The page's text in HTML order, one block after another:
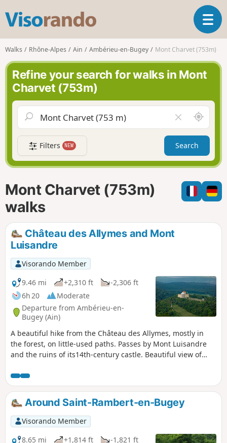
s
o
r
n
d
o
T
o
g
a
v
g
a
t
i
n
Walks Rhône-Alpes Ain Ambérieu-en-Bugey Mont Charvet (753m)
Refine your search for walks in Mont
Charvet (753m)
l
e
a
r
f
i
l
A
r
o
n
d
m
e
Filters NEW Search
Mont Charvet (753m)
walks
Château des Allymes and Mont
Luisandre
Visorando Member
9.46 mi
+2,310 ft
-2,306 ft
6h 20
Moderate
Departure from Ambérieu-en-
Bugey (Ain)
A beautiful hike from the Château des Allymes, mostly in
the forest, on little-used paths. Passes by Mont Luisandre
and the ruins of its14th-century castle. Beautiful view of
visit Allymes Castle at the end of the hike.
Around Saint-Rambert-en-Bugey
Visorando Member
8.65 mi
+1,814 ft
-1,821 ft